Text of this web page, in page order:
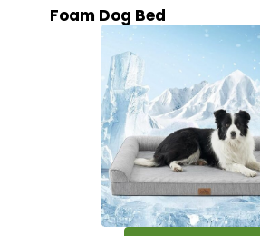
Foam Dog Bed